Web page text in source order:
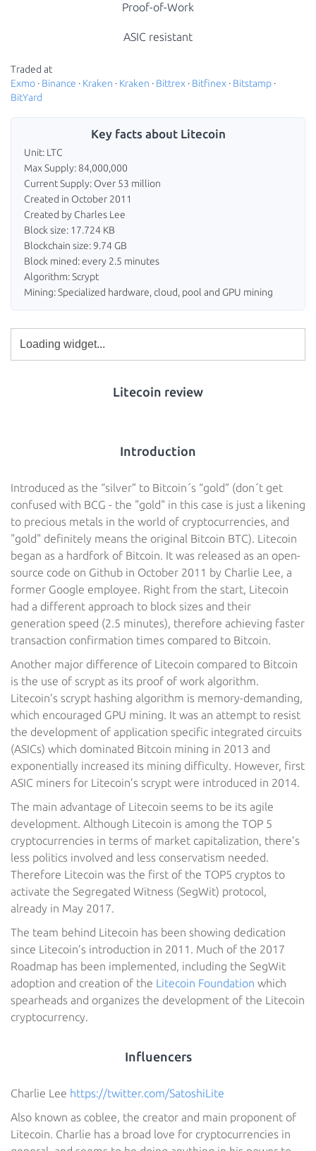
Proof-of-Work
ASIC resistant
Traded at
Exmo · Binance · Kraken · Kraken · Bittrex · Bitfinex · Bitstamp ·
BitYard
Key facts about Litecoin
Unit: LTC
Max Supply: 84,000,000
Current Supply: Over 53 million
Created in October 2011
Created by Charles Lee
Block size: 17.724 KB
Blockchain size: 9.74 GB
Block mined: every 2.5 minutes
Algorithm: Scrypt
Mining: Specialized hardware, cloud, pool and GPU mining
Litecoin review
Introduction
Introduced as the “silver” to Bitcoin´s “gold” (don´t get
confused with BCG - the "gold" in this case is just a likening
to precious metals in the world of cryptocurrencies, and
"gold" definitely means the original Bitcoin BTC). Litecoin
began as a hardfork of Bitcoin. It was released as an open-
source code on Github in October 2011 by Charlie Lee, a
former Google employee. Right from the start, Litecoin
had a different approach to block sizes and their
generation speed (2.5 minutes), therefore achieving faster
transaction confirmation times compared to Bitcoin.
Another major difference of Litecoin compared to Bitcoin
is the use of scrypt as its proof of work algorithm.
Litecoin’s scrypt hashing algorithm is memory-demanding,
which encouraged GPU mining. It was an attempt to resist
the development of application specific integrated circuits
(ASICs) which dominated Bitcoin mining in 2013 and
exponentially increased its mining difficulty. However, first
ASIC miners for Litecoin’s scrypt were introduced in 2014.
The main advantage of Litecoin seems to be its agile
development. Although Litecoin is among the TOP 5
cryptocurrencies in terms of market capitalization, there’s
less politics involved and less conservatism needed.
Therefore Litecoin was the first of the TOP5 cryptos to
activate the Segregated Witness (SegWit) protocol,
already in May 2017.
The team behind Litecoin has been showing dedication
since Litecoin’s introduction in 2011. Much of the 2017
Roadmap has been implemented, including the SegWit
adoption and creation of the Litecoin Foundation which
spearheads and organizes the development of the Litecoin
cryptocurrency.
Influencers
Charlie Lee https://twitter.com/SatoshiLite
Also known as coblee, the creator and main proponent of
Litecoin. Charlie has a broad love for cryptocurrencies in